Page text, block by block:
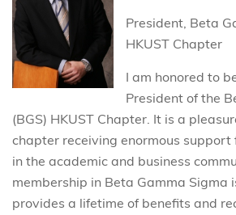
President, Beta
HKUST Chapter
I am honored to
President of the
(BGS) HKUST Chapter. It is a
chapter receiving enormous support
in the academic and business
membership in Beta Gamma Sigma
provides a lifetime of benefits and